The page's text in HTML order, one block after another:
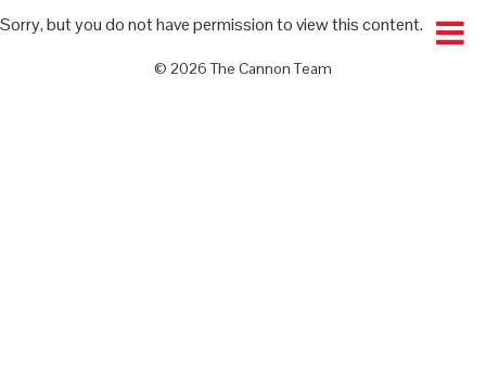
Sorry, but you do not have permission to view this content.
© 2026 The Cannon Team